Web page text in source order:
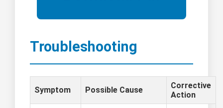
Troubleshooting
Symptom Possible Cause
Corrective
Action